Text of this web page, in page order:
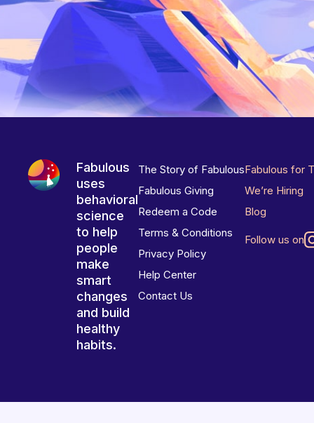
Fabulous
uses
behavioral
science
to help
people
make
smart
changes
and build
healthy
habits.
The Story of Fabulous
Fabulous Giving
Redeem a Code
Terms & Conditions
Privacy Policy
Help Center
Contact Us
Fabulous for
We’re Hiring
Blog
Follow us on